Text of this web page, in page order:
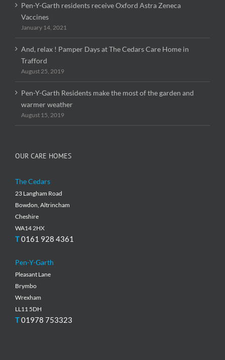
Pen-Y-Garth residents receive Oxford Astra Zeneca
Vaccines
January 14, 2021
And, relax ! Pamper Days at The Cedars Care Home in
Trafford
August 25, 2019
Pen-Y-Garth Residents make the most of the garden and
warmer weather
August 15, 2019
OUR CARE HOMES
The Cedars
23 Langham Road
Bowdon, Altrincham
Cheshire
WA14 2HX
T0161 928 4361
Pen-Y-Garth
Pleasant Lane
Brymbo
Wrexham
LL11 5DH
T01978 753323